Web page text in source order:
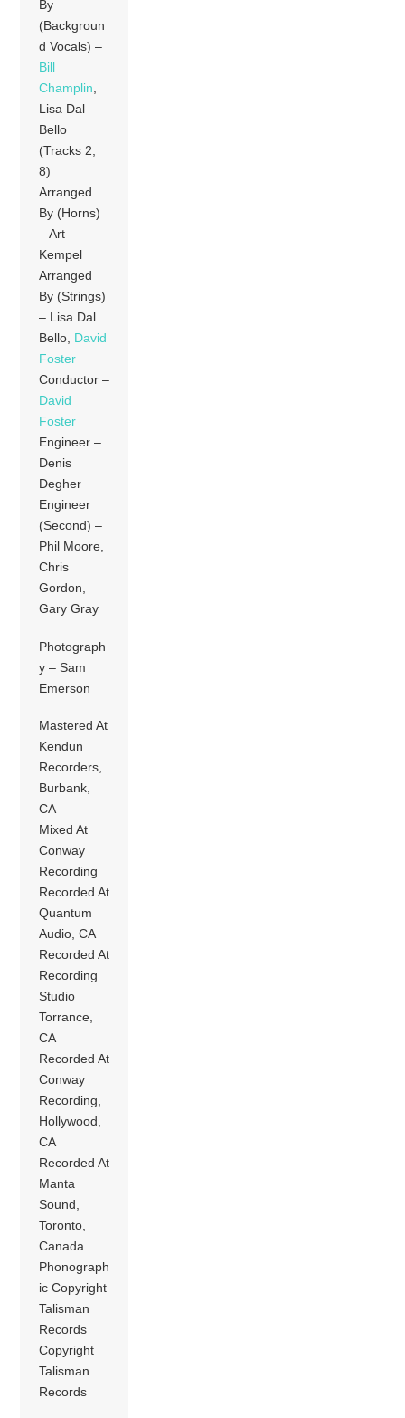
By
(Backgroun
d Vocals) –
Bill
Champlin,
Lisa Dal
Bello
(Tracks 2,
8)
Arranged
By (Horns)
– Art
Kempel
Arranged
By (Strings)
– Lisa Dal
Bello, David
Foster
Conductor –
David
Foster
Engineer –
Denis
Degher
Engineer
(Second) –
Phil Moore,
Chris
Gordon,
Gary Gray
Photograph
y – Sam
Emerson
Mastered At
Kendun
Recorders,
Burbank,
CA
Mixed At
Conway
Recording
Recorded At
Quantum
Audio, CA
Recorded At
Recording
Studio
Torrance,
CA
Recorded At
Conway
Recording,
Hollywood,
CA
Recorded At
Manta
Sound,
Toronto,
Canada
Phonograph
ic Copyright
Talisman
Records
Copyright
Talisman
Records